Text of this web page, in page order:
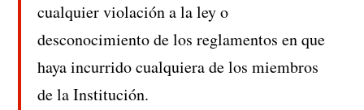
cualquier violación a la ley o
desconocimiento de los reglamentos en que
haya incurrido cualquiera de los miembros
de la Institución.